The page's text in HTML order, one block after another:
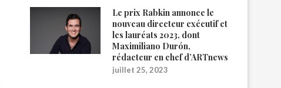
Le prix Rabkin annonce le
nouveau directeur exécutif et
les lauréats 2023, dont
Maximiliano Durón,
rédacteur en chef d’ARTnews
juillet 25, 2023